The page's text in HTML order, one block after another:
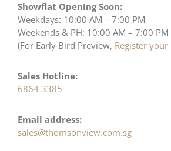
Showflat Opening Soon:
Weekdays: 10:00 AM – 7:00 PM
Weekends & PH: 10:00 AM – 7:00 PM
(For Early Bird Preview, Register
Sales Hotline:
6864 3385
Email address:
sales@thomsonview.com.sg